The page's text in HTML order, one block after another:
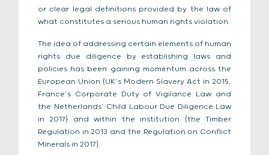
or clear legal definitions provided by the law of
what constitutes a serious human rights violation.
The idea of addressing certain elements of human
rights due diligence by establishing laws and
policies has been gaining momentum across the
European Union (UK’s Modern Slavery Act in 2015,
France’s Corporate Duty of Vigilance Law and
the Netherlands’ Child Labour Due Diligence Law
in 2017) and within the institution (the Timber
Regulation in 2013 and the Regulation on Conflict
Minerals in 2017).